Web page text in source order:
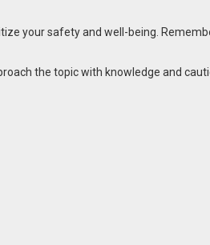
your safety and well-being.
the topic with knowledge and